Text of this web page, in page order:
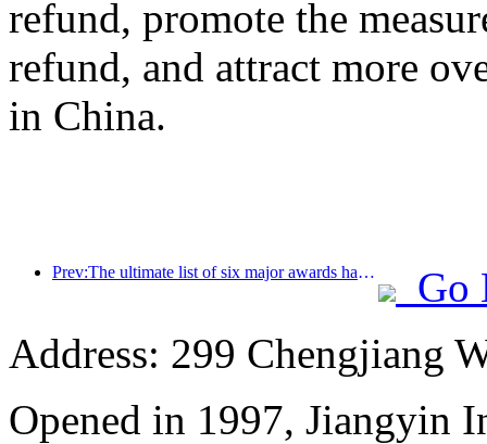
refund, promote the
refund, and attract more
in China.
Prev:The ultimate list of six major awards has been announced, and over a hundred hotels and enterprises have won annual awards!
Go
Address: 299 Chengjiang
Opened in 1997, Jiangyin